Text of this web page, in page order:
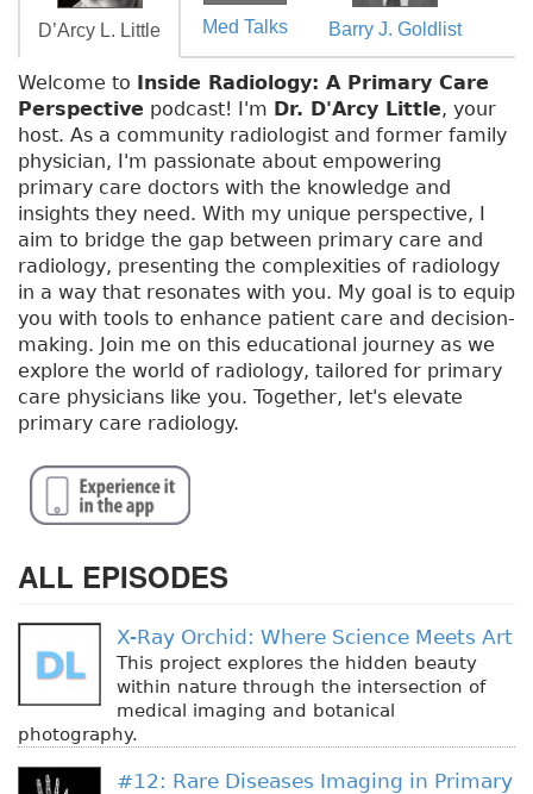
D’Arcy L. Little Med Talks Barry J. Goldlist
Welcome to Inside Radiology: A Primary Care
Perspective podcast! I'm Dr. D'Arcy Little, your
host. As a community radiologist and former family
physician, I'm passionate about empowering
primary care doctors with the knowledge and
insights they need. With my unique perspective, I
aim to bridge the gap between primary care and
radiology, presenting the complexities of radiology
in a way that resonates with you. My goal is to equip
you with tools to enhance patient care and decision-
making. Join me on this educational journey as we
explore the world of radiology, tailored for primary
care physicians like you. Together, let's elevate
primary care radiology.
ALL EPISODES
X-Ray Orchid: Where Science Meets Art
This project explores the hidden beauty
within nature through the intersection of
medical imaging and botanical
photography.
#12: Rare Diseases Imaging in Primary